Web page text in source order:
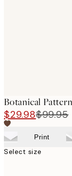
Botanical
$29.98$99.95
Print
Select size